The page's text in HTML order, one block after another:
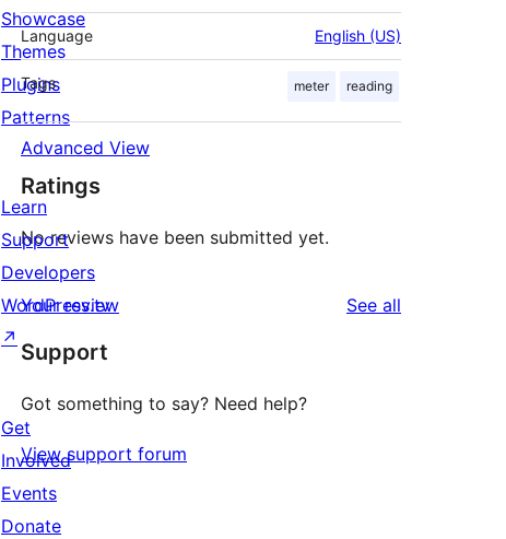
Language English (US)
Tags meter reading
Advanced View
Ratings
No reviews have been submitted yet.
Your review See all
Support
Got something to say? Need help?
View support forum
Showcase
Themes
Plugins
Patterns
Learn
Support
Developers
WordPress.tv
↗
Get
Involved
Events
Donate